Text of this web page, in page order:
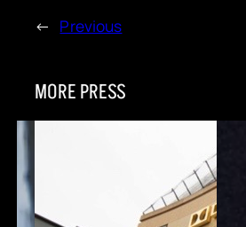
← Previous
MORE PRESS